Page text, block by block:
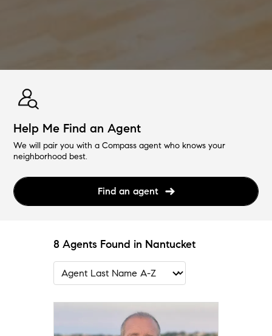
Help Me Find an Agent
We will pair you with a Compass agent who knows your
neighborhood best.
Find an agent
8 Agents Found in Nantucket